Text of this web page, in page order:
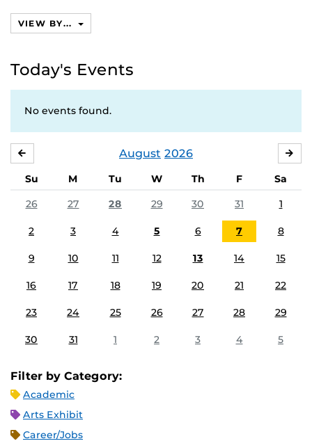
VIEW BY...
Today's Events
No events found.
August 2026
Su M Tu W Th F
Sa
26
27 28 29 30 31 1
2 3 4 5 6 7 8
9 10 11 12 13 14 15
16 17 18 19 20 21 22
23 24 25 26 27 28 29
30 31 1 2 3 4 5
Filter by Category:
Academic
Arts Exhibit
Career/Jobs